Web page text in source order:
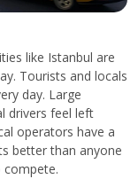
like Istanbul are
Tourists and locals
day. Large
drivers feel left
operators have a
better than anyone
compete.